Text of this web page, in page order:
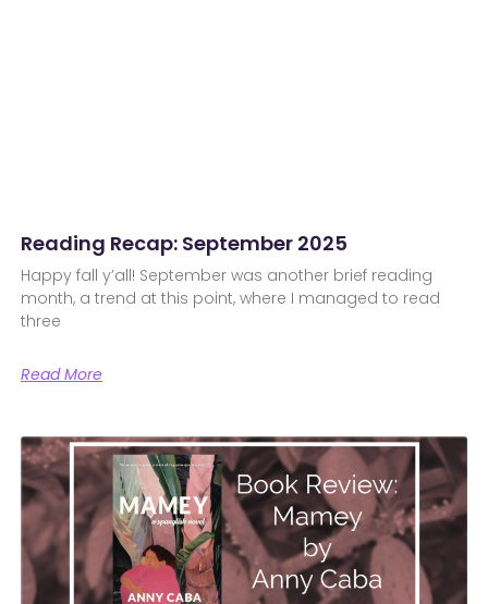
Reading Recap: September 2025
Happy fall y’all! September was another brief reading
month, a trend at this point, where I managed to read
three
Read More